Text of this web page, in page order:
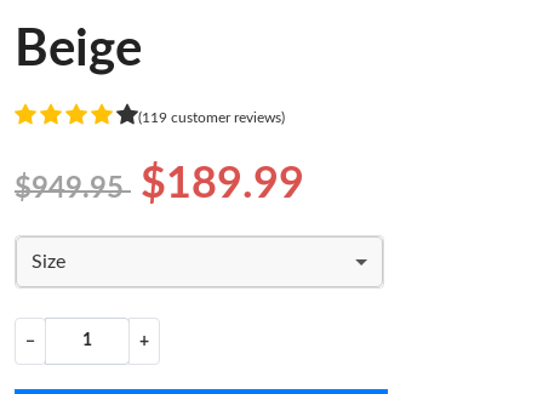
Beige
(119 customer reviews)
$949.95 $189.99
Size
− +